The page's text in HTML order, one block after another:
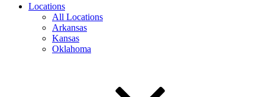
Locations
All Locations
Arkansas
Kansas
Oklahoma